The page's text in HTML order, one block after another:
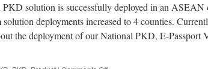
PKD solution is successfully deployed in an
deployments increased to 4 counties.
the deployment of our National PKD, E-Passport